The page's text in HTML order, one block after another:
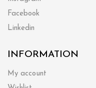
Facebook
Linkedin
INFORMATION
My account